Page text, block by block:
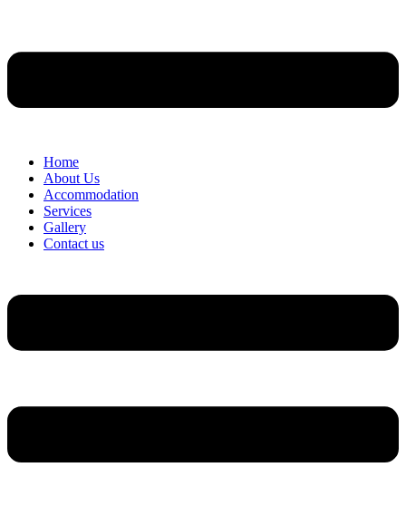
Home
About Us
Accommodation
Services
Gallery
Contact us